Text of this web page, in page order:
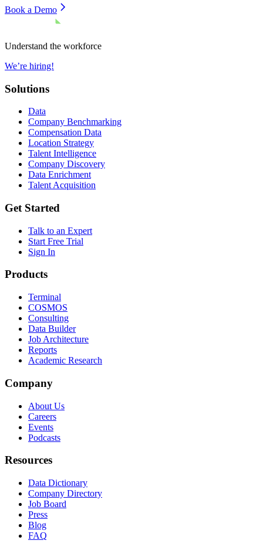
Book a Demo
Understand the workforce
We’re hiring!
Solutions
Data
Company Benchmarking
Compensation Data
Location Strategy
Talent Intelligence
Company Discovery
Data Enrichment
Talent Acquisition
Get Started
Talk to an Expert
Start Free Trial
Sign In
Products
Terminal
COSMOS
Consulting
Data Builder
Job Architecture
Reports
Academic Research
Company
About Us
Careers
Events
Podcasts
Resources
Data Dictionary
Company Directory
Job Board
Press
Blog
FAQ